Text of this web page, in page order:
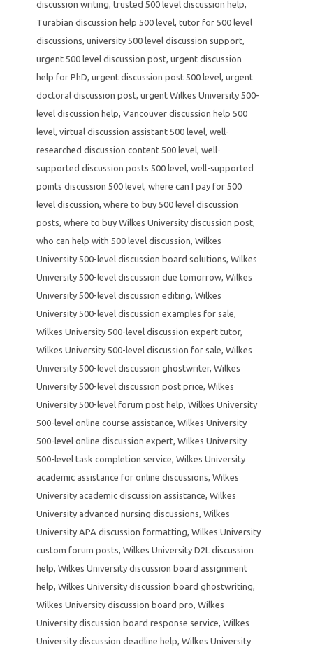
discussion writing, trusted 500 level discussion help,
Turabian discussion help 500 level, tutor for 500 level
discussions, university 500 level discussion support,
urgent 500 level discussion post, urgent discussion
help for PhD, urgent discussion post 500 level, urgent
doctoral discussion post, urgent Wilkes University 500-
level discussion help, Vancouver discussion help 500
level, virtual discussion assistant 500 level, well-
researched discussion content 500 level, well-
supported discussion posts 500 level, well-supported
points discussion 500 level, where can I pay for 500
level discussion, where to buy 500 level discussion
posts, where to buy Wilkes University discussion post,
who can help with 500 level discussion, Wilkes
University 500-level discussion board solutions, Wilkes
University 500-level discussion due tomorrow, Wilkes
University 500-level discussion editing, Wilkes
University 500-level discussion examples for sale,
Wilkes University 500-level discussion expert tutor,
Wilkes University 500-level discussion for sale, Wilkes
University 500-level discussion ghostwriter, Wilkes
University 500-level discussion post price, Wilkes
University 500-level forum post help, Wilkes University
500-level online course assistance, Wilkes University
500-level online discussion expert, Wilkes University
500-level task completion service, Wilkes University
academic assistance for online discussions, Wilkes
University academic discussion assistance, Wilkes
University advanced nursing discussions, Wilkes
University APA discussion formatting, Wilkes University
custom forum posts, Wilkes University D2L discussion
help, Wilkes University discussion board assignment
help, Wilkes University discussion board ghostwriting,
Wilkes University discussion board pro, Wilkes
University discussion board response service, Wilkes
University discussion deadline help, Wilkes University